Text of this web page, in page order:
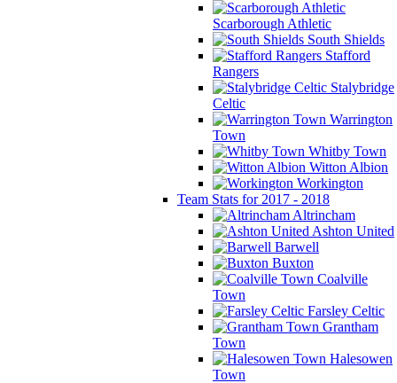
Scarborough Athletic
South Shields
Stafford
Rangers
Stalybridge
Celtic
Warrington
Town
Whitby Town
Witton Albion
Workington
Team Stats for 2017 - 2018
Altrincham
Ashton United
Barwell
Buxton
Coalville
Town
Farsley Celtic
Grantham
Town
Halesowen
Town